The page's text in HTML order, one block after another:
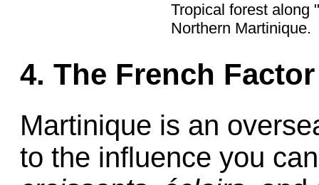
Tropical forest along
Northern Martinique.
4. The French Factor
Martinique is an
to the influence you